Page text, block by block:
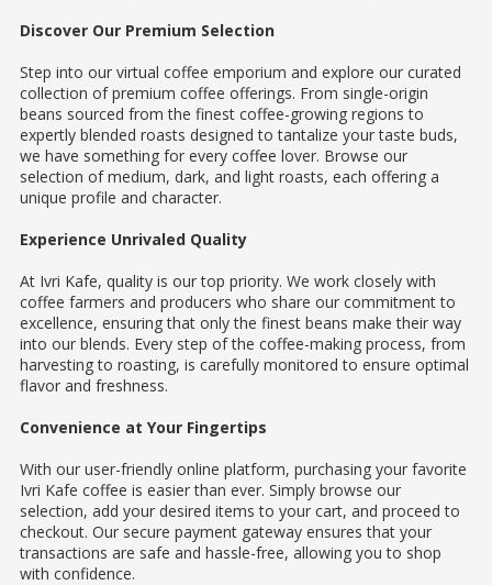
Discover Our Premium Selection
Step into our virtual coffee emporium and explore our curated
collection of premium coffee offerings. From single-origin
beans sourced from the finest coffee-growing regions to
expertly blended roasts designed to tantalize your taste buds,
we have something for every coffee lover. Browse our
selection of medium, dark, and light roasts, each offering a
unique profile and character.
Experience Unrivaled Quality
At Ivri Kafe, quality is our top priority. We work closely with
coffee farmers and producers who share our commitment to
excellence, ensuring that only the finest beans make their way
into our blends. Every step of the coffee-making process, from
harvesting to roasting, is carefully monitored to ensure optimal
flavor and freshness.
Convenience at Your Fingertips
With our user-friendly online platform, purchasing your favorite
Ivri Kafe coffee is easier than ever. Simply browse our
selection, add your desired items to your cart, and proceed to
checkout. Our secure payment gateway ensures that your
transactions are safe and hassle-free, allowing you to shop
with confidence.